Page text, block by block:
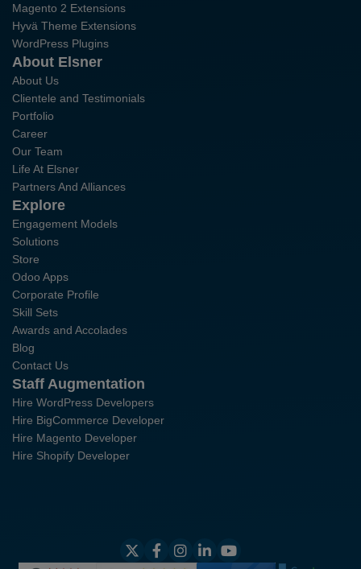
Magento 2 Extensions
Hyvä Theme Extensions
WordPress Plugins
About Elsner
About Us
Clientele and Testimonials
Portfolio
Career
Our Team
Life At Elsner
Partners And Alliances
Explore
Engagement Models
Solutions
Store
Odoo Apps
Corporate Profile
Skill Sets
Awards and Accolades
Blog
Contact Us
Staff Augmentation
Hire WordPress Developers
Hire BigCommerce Developer
Hire Magento Developer
Hire Shopify Developer